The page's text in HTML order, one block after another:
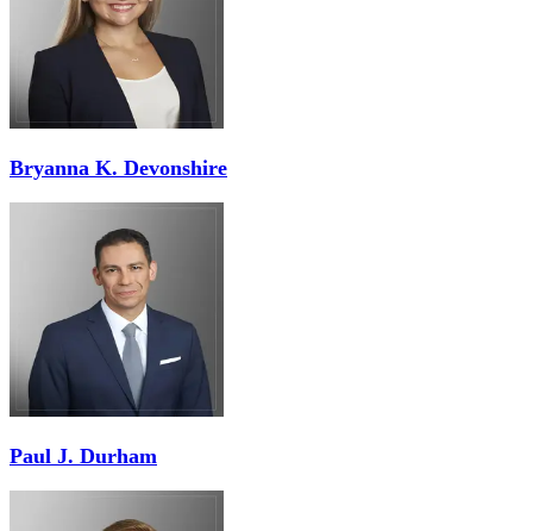
Bryanna K. Devonshire
Paul J. Durham